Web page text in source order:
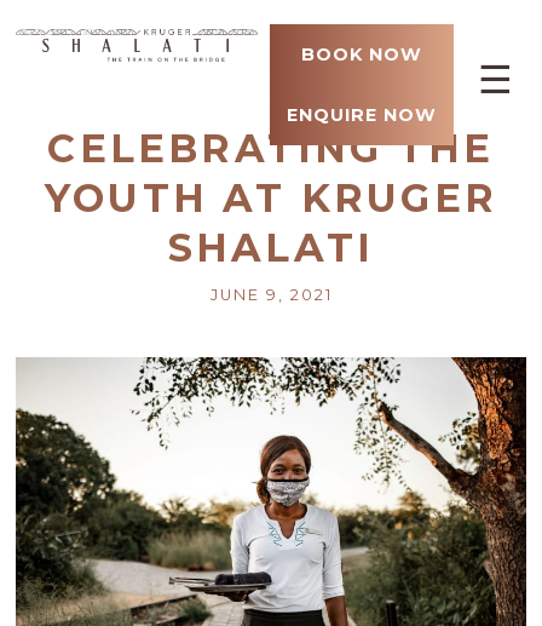
BOOK NOW
ENQUIRE NOW
☰
CELEBRATING THE
YOUTH AT KRUGER
SHALATI
JUNE 9, 2021